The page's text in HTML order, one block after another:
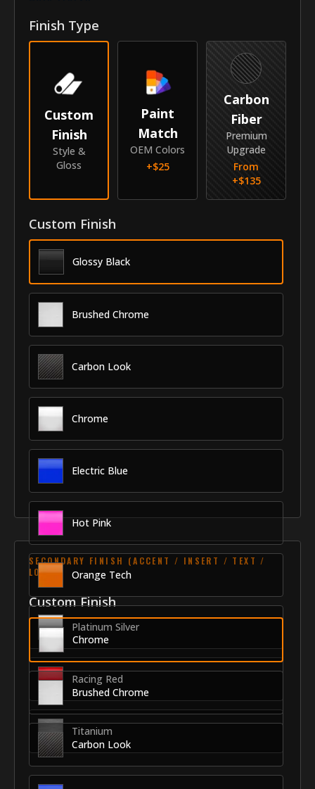
Rear Door Molding Length
30.2"
Vehicle
2017-2020
Make
Hyundai
Model
Identity
SKU
Vendor
Finish Type
Custom
Finish
Style &
Gloss
Paint
Match
OEM Colors
+$25
Carbon
Fiber
Premium
Upgrade
From
+$135
Custom Finish
Glossy Black
Brushed Chrome
Carbon Look
Chrome
Electric Blue
Hot Pink
Orange Tech
Platinum Silver
Racing Red
Titanium
SECONDARY FINISH (ACCENT / INSERT / TEXT /
LOGO)
Custom Finish
Chrome
Brushed Chrome
Carbon Look